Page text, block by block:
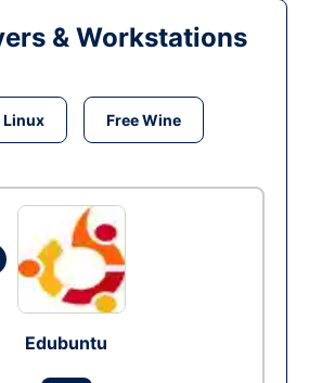
& Workstations
Linux Free Wine
Edubuntu